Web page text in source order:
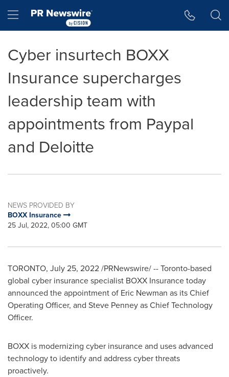
Hamburger menu
Cyber insurtech BOXX
Insurance supercharges
leadership team with
appointments from Paypal
and Deloitte
NEWS PROVIDED BY
BOXX Insurance
25 Jul, 2022, 05:00 GMT
TORONTO, July 25, 2022/PRNewswire/ --Toronto-based
global cyber insurance specialist BOXX Insurance today
announced the appointment of Eric Newman as its Chief
Operating Officer, and Steve Penneyas Chief Technology
Officer.
BOXX is modernizing cyber insurance and uses advanced
technology to identify and address cyber threats
proactively.